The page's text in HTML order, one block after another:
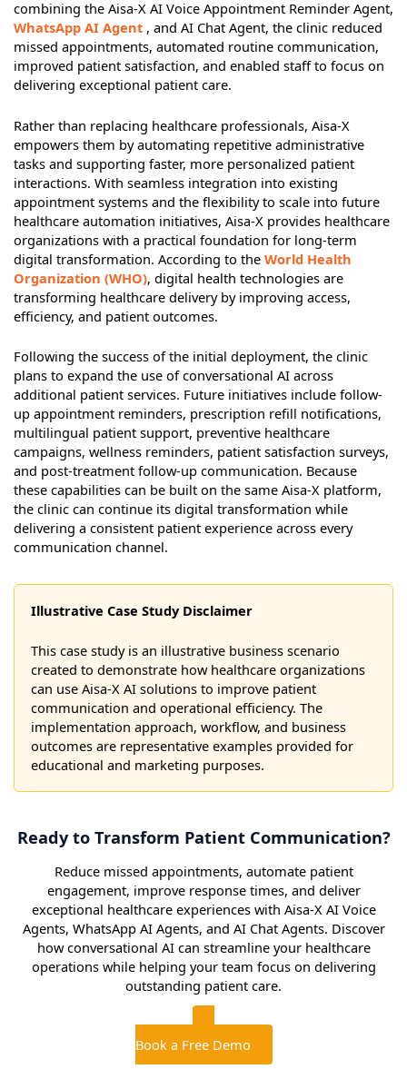
combining the Aisa-X AI Voice Appointment Reminder Agent,
WhatsApp AI Agent, and AI Chat Agent, the clinic reduced
missed appointments, automated routine communication,
improved patient satisfaction, and enabled staff to focus on
delivering exceptional patient care.
Rather than replacing healthcare professionals, Aisa-X
empowers them by automating repetitive administrative
tasks and supporting faster, more personalized patient
interactions. With seamless integration into existing
appointment systems and the flexibility to scale into future
healthcare automation initiatives, Aisa-X provides healthcare
organizations with a practical foundation for long-term
digital transformation. According to the World Health
Organization (WHO), digital health technologies are
transforming healthcare delivery by improving access,
efficiency, and patient outcomes.
Following the success of the initial deployment, the clinic
plans to expand the use of conversational AI across
additional patient services. Future initiatives include follow-
up appointment reminders, prescription refill notifications,
multilingual patient support, preventive healthcare
campaigns, wellness reminders, patient satisfaction surveys,
and post-treatment follow-up communication. Because
these capabilities can be built on the same Aisa-X platform,
the clinic can continue its digital transformation while
delivering a consistent patient experience across every
communication channel.
Illustrative Case Study Disclaimer
This case study is an illustrative business scenario
created to demonstrate how healthcare organizations
can use Aisa-X AI solutions to improve patient
communication and operational efficiency. The
implementation approach, workflow, and business
outcomes are representative examples provided for
educational and marketing purposes.
Ready to Transform Patient Communication?
Reduce missed appointments, automate patient
engagement, improve response times, and deliver
exceptional healthcare experiences with Aisa-X AI Voice
Agents, WhatsApp AI Agents, and AI Chat Agents. Discover
how conversational AI can streamline your healthcare
operations while helping your team focus on delivering
outstanding patient care.
Book a Free Demo